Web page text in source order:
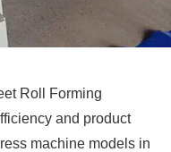
Roll Forming
and product
machine models in